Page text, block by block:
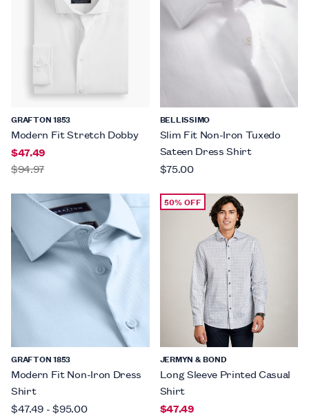
GRAFTON 1853
Modern Fit Stretch Dobby
$47.49
$94.97
BELLISSIMO
Slim Fit Non-Iron Tuxedo
Sateen Dress Shirt
$75.00
GRAFTON 1853
Modern Fit Non-Iron Dress
Shirt
$47.49 -$95.00
50% OFF
JERMYN & BOND
Long Sleeve Printed Casual
Shirt
$47.49